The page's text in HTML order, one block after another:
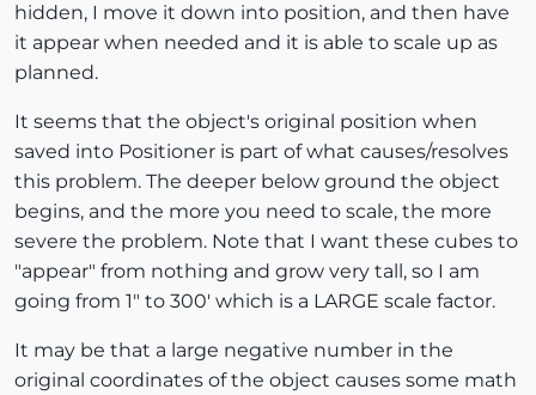
hidden, I move it down into position, and then have
it appear when needed and it is able to scale up as
planned.
It seems that the object's original position when
saved into Positioner is part of what causes/resolves
this problem. The deeper below ground the object
begins, and the more you need to scale, the more
severe the problem. Note that I want these cubes to
"appear" from nothing and grow very tall, so I am
going from 1" to 300' which is a LARGE scale factor.
It may be that a large negative number in the
original coordinates of the object causes some math